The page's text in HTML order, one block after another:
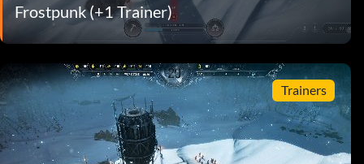
Frostpunk (+1 Trainer)
Trainers